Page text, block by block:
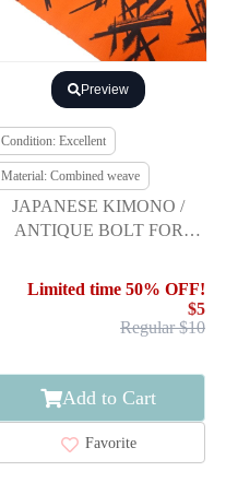
Preview
Condition: Excellent
Material: Combined weave
JAPANESE KIMONO /
ANTIQUE BOLT FOR
ABSTRACT PATTERN
Limited time 50% OFF!
$5
Regular $10
Add to Cart
Favorite